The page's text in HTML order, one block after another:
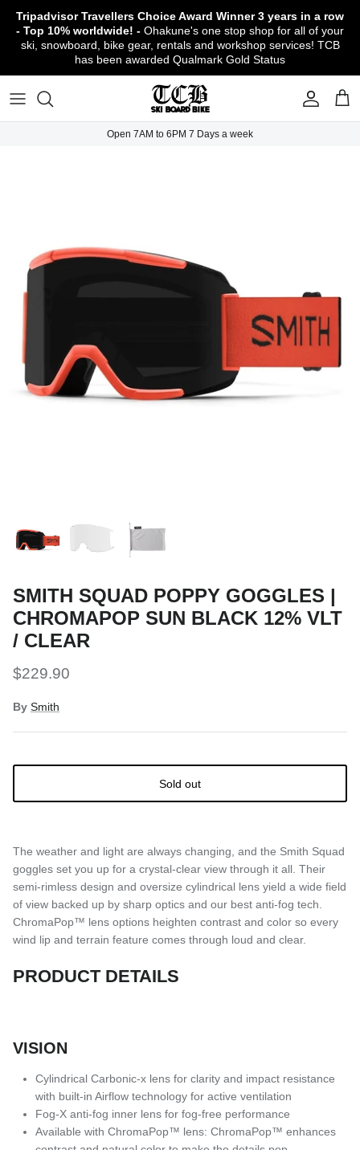
content
Tripadvisor Travellers Choice Award Winner3 years in a row
- Top 10% worldwide! - Ohakune's one stop shop for all of your
ski, snowboard, bike gear, rentals and workshop services! TCB
has been awarded Qualmark Gold Status
TCB Boot Fitting Lab & Workshop
TCB Ski & Board Workshop
Snowboard
Backcountry Safety Gear
Gloves & Mitts
Sunglasses
Snow Tyre Chains
Snow Tuning Accessories
TCB Mountain Bike Rentals & Shuttle - Book
Online!
TCB Bike Workshop
Bike Clothing & Footwear
Outerwear
About TCB
Shipping Policy
Contact Us
Open 7AM to 6PM 7 Days a week
SMITH SQUAD POPPY GOGGLES |
CHROMAPOP SUN BLACK 12% VLT
/ CLEAR
$229.90
By Smith
Sold out
The weather and light are always changing, and the Smith Squad
goggles set you up for a crystal-clear view through it all. Their
semi-rimless design and oversize cylindrical lens yield a wide field
of view backed up by sharp optics and our best anti-fog tech.
ChromaPop™ lens options heighten contrast and color so every
wind lip and terrain feature comes through loud and clear.
PRODUCT DETAILS
VISION
Cylindrical Carbonic-x lens for clarity and impact resistance
with built-in Airflow technology for active ventilation
Fog-X anti-fog inner lens for fog-free performance
Available with ChromaPop™ lens: ChromaPop™ enhances